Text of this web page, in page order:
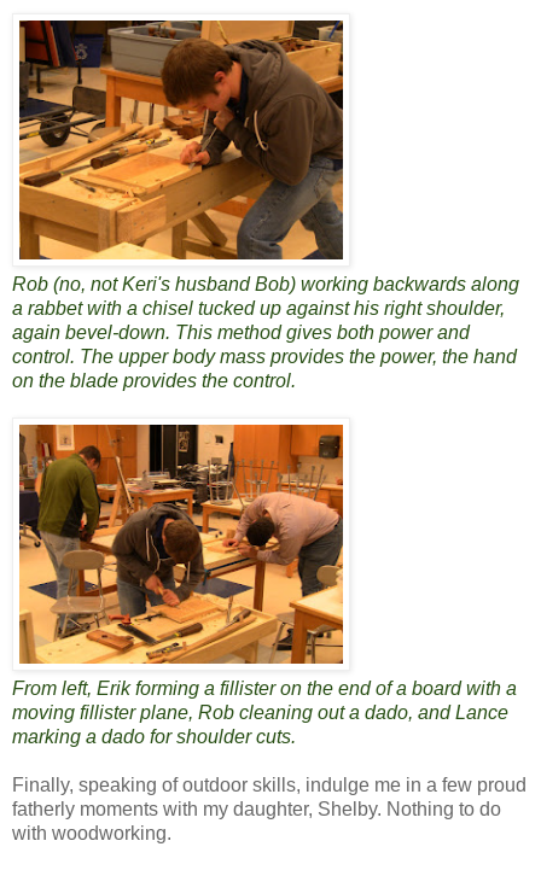
Rob (no, not Keri's husband Bob) working backwards along
a rabbet with a chisel tucked up against his right shoulder,
again bevel-down. This method gives both power and
control. The upper body mass provides the power, the hand
on the blade provides the control.
From left, Erik forming a fillister on the end of a board with a
moving fillister plane, Rob cleaning out a dado, and Lance
marking a dado for shoulder cuts.
Finally, speaking of outdoor skills, indulge me in a few proud
fatherly moments with my daughter, Shelby. Nothing to do
with woodworking.